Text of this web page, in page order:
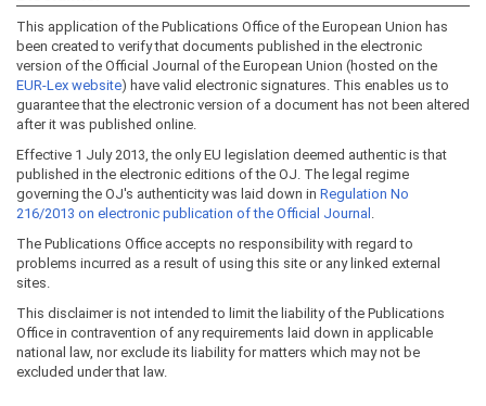
This application of the Publications Office of the European Union has
been created to verify that documents published in the electronic
version of the Official Journal of the European Union (hosted on the
EUR-Lex website) have valid electronic signatures. This enables us to
guarantee that the electronic version of a document has not been altered
after it was published online.
Effective 1 July 2013, the only EU legislation deemed authentic is that
published in the electronic editions of the OJ. The legal regime
governing the OJ's authenticity was laid down in Regulation No
216/2013 on electronic publication of the Official Journal .
The Publications Office accepts no responsibility with regard to
problems incurred as a result of using this site or any linked external
sites.
This disclaimer is not intended to limit the liability of the Publications
Office in contravention of any requirements laid down in applicable
national law, nor exclude its liability for matters which may not be
excluded under that law.